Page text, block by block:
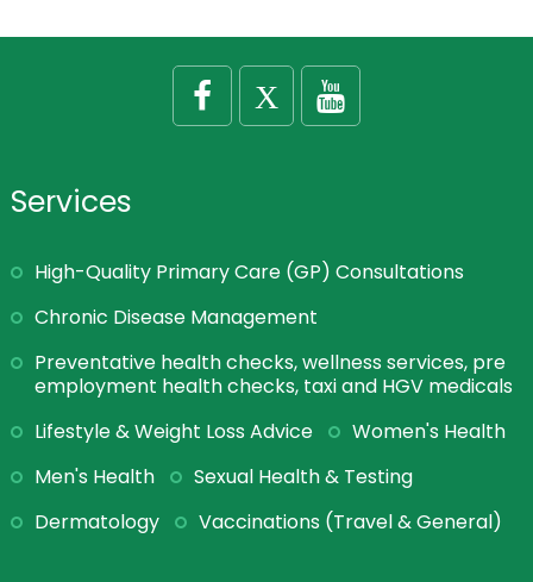
Services
High-Quality Primary Care (GP) Consultations
Chronic Disease Management
Preventative health checks, wellness services, pre
employment health checks, taxi and HGV medicals
Lifestyle & Weight Loss Advice
Women's Health
Men's Health
Sexual Health & Testing
Dermatology
Vaccinations (Travel & General)